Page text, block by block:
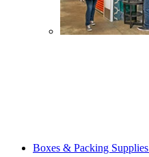
Boxes & Packing Supplies